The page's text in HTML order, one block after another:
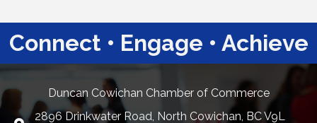
Connect • Engage • Achieve
Duncan Cowichan Chamber of Commerce
2896 Drinkwater Road, North Cowichan, BC V9L